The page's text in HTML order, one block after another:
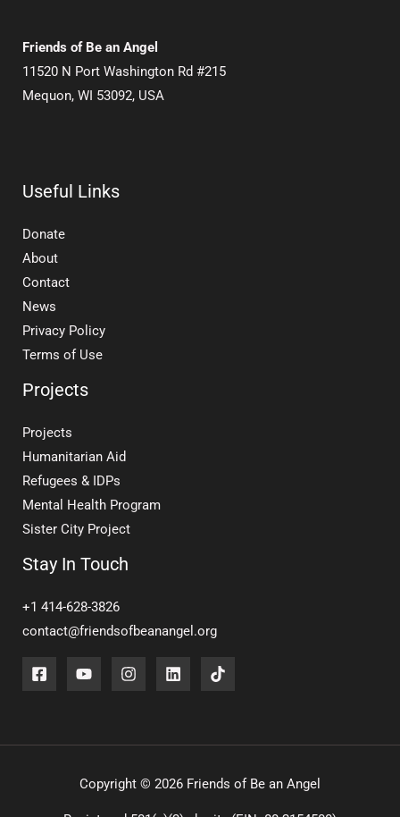
Friends of Be an Angel
11520 N Port Washington Rd #215
Mequon, WI 53092, USA
Useful Links
Donate
About
Contact
News
Privacy Policy
Terms of Use
Projects
Projects
Humanitarian Aid
Refugees & IDPs
Mental Health Program
Sister City Project
Stay In Touch
+1 414-628-3826
contact@friendsofbeanangel.org
Copyright © 2026 Friends of Be an Angel